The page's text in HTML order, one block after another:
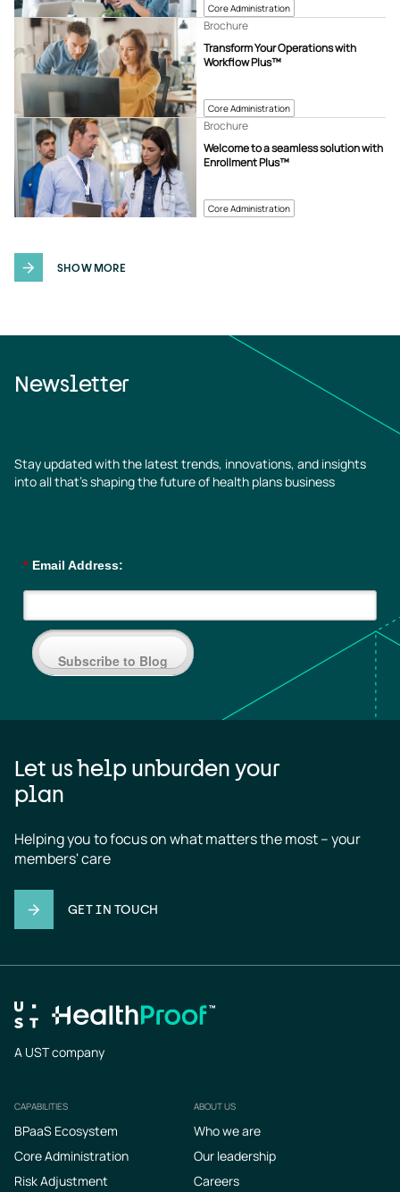
Core Administration
Core Administration
Transform Your Operations with
Workflow Plus™
Brochure
Core Administration
Welcome to a seamless solution with
Enrollment Plus™
Brochure
SHOW MORE
Newsletter
Stay updated with the latest trends, innovations, and insights
into all that’s shaping the future of health plans business
* Email Address:
Subscribe to Blog
Let us help unburden your
plan
Helping you to focus on what matters the most – your
members' care
GET IN TOUCH
A UST company
Footer
CAPABILITIES
BPaaS Ecosystem
Core Administration
Risk Adjustment
ABOUT US
Who we are
Our leadership
Careers